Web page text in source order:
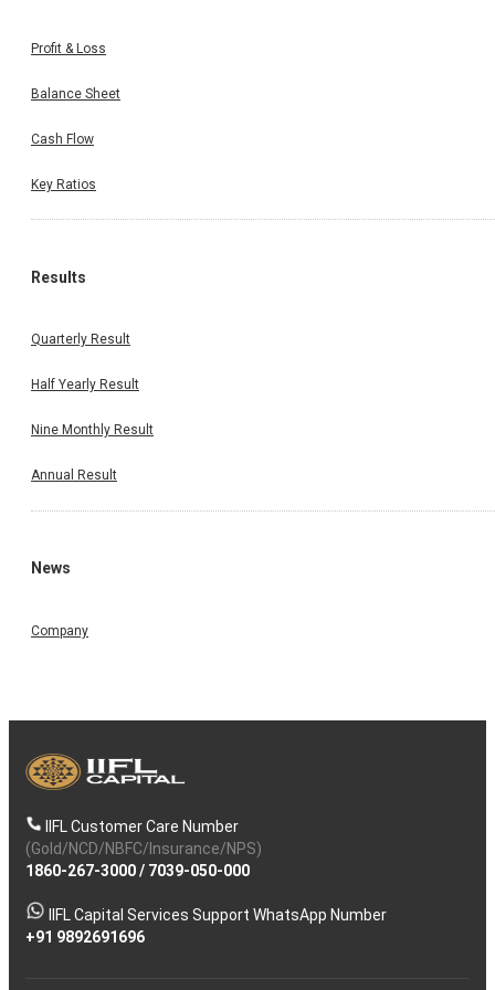
Profit & Loss
Balance Sheet
Cash Flow
Key Ratios
Results
Quarterly Result
Half Yearly Result
Nine Monthly Result
Annual Result
News
Company
IIFL Customer Care Number
(Gold/NCD/NBFC/Insurance/NPS)
1860-267-3000/ 7039-050-000
IIFL Capital Services Support WhatsApp Number
+91 9892691696